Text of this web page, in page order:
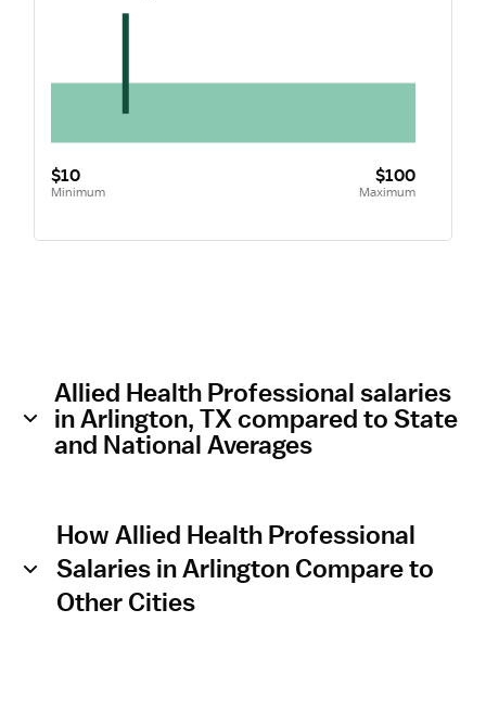
$10
Minimum
$100
Maximum
Allied Health Professional salaries
in Arlington, TX compared to State
and National Averages
How Allied Health Professional
Salaries in Arlington Compare to
Other Cities